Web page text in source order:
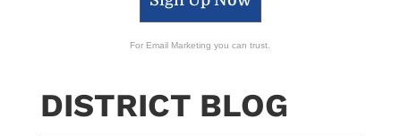
For Email Marketing you can trust.
DISTRICT BLOG